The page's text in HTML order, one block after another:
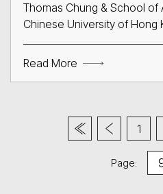
Thomas Chung & School of
Chinese University of Hong
Read More
1
Page: